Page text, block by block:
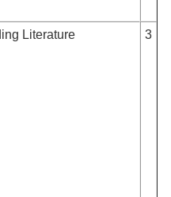
Literature 3